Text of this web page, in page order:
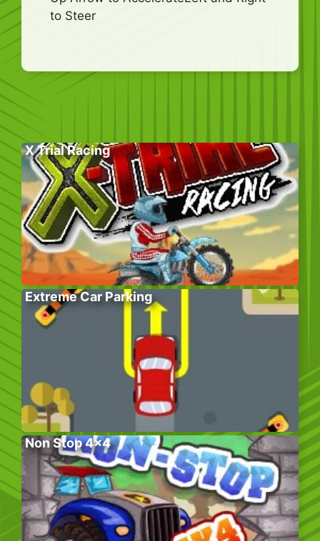
to Steer
X Trial Racing
Extreme Car Parking
Non Stop 4×4